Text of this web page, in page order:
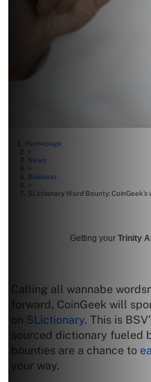
Homepage
>
News
>
Business
>
SLictionary Word Bounty:
Getting your Trinity
Calling all wannabe
forward, CoinGeek will
on SLictionary. This is
sourced dictionary fueled
bounties are a chance to
your way.